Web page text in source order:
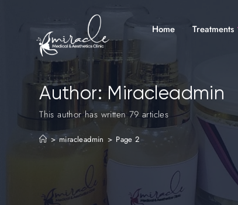
Home Treatments
Author: Miracleadmin
This author has written 79 articles
> miracleadmin > Page 2